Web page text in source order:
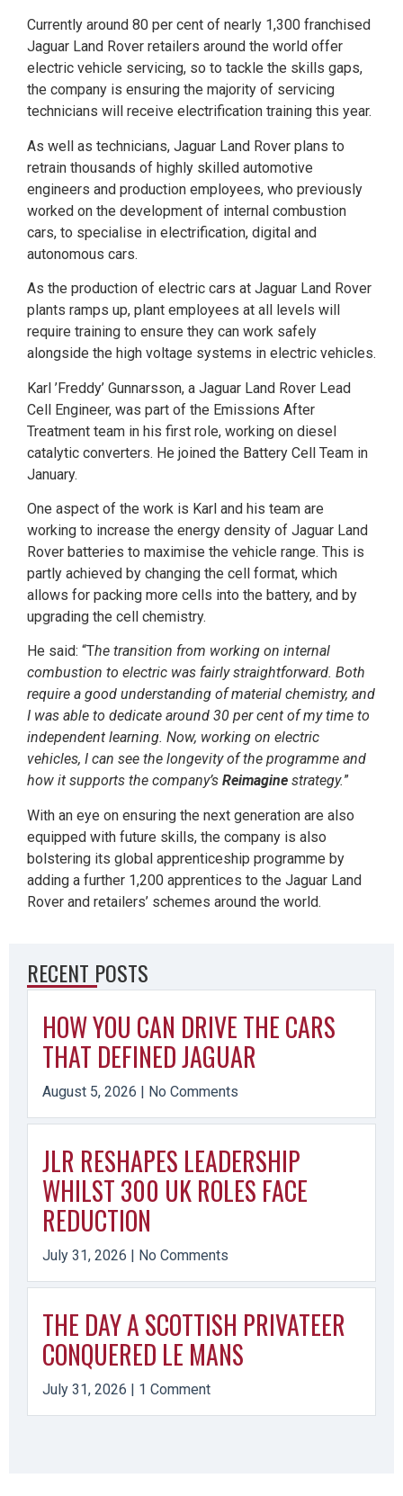
Currently around 80 per cent of nearly 1,300 franchised
Jaguar Land Rover retailers around the world offer
electric vehicle servicing, so to tackle the skills gaps,
the company is ensuring the majority of servicing
technicians will receive electrification training this year.
As well as technicians, Jaguar Land Rover plans to
retrain thousands of highly skilled automotive
engineers and production employees, who previously
worked on the development of internal combustion
cars, to specialise in electrification, digital and
autonomous cars.
As the production of electric cars at Jaguar Land Rover
plants ramps up, plant employees at all levels will
require training to ensure they can work safely
alongside the high voltage systems in electric vehicles.
Karl ’Freddy’ Gunnarsson, a Jaguar Land Rover Lead
Cell Engineer, was part of the Emissions After
Treatment team in his first role, working on diesel
catalytic converters. He joined the Battery Cell Team in
January.
One aspect of the work is Karl and his team are
working to increase the energy density of Jaguar Land
Rover batteries to maximise the vehicle range. This is
partly achieved by changing the cell format, which
allows for packing more cells into the battery, and by
upgrading the cell chemistry.
He said: “The transition from working on internal
combustion to electric was fairly straightforward. Both
require a good understanding of material chemistry, and
I was able to dedicate around 30 per cent of my time to
independent learning. Now, working on electric
vehicles, I can see the longevity of the programme and
how it supports the company’s Reimagine strategy.”
With an eye on ensuring the next generation are also
equipped with future skills, the company is also
bolstering its global apprenticeship programme by
adding a further 1,200 apprentices to the Jaguar Land
Rover and retailers’ schemes around the world.
RECENT POSTS
HOW YOU CAN DRIVE THE CARS
THAT DEFINED JAGUAR
August 5, 2026 No Comments
JLR RESHAPES LEADERSHIP
WHILST 300 UK ROLES FACE
REDUCTION
July 31, 2026 No Comments
THE DAY A SCOTTISH PRIVATEER
CONQUERED LE MANS
July 31, 2026 1 Comment